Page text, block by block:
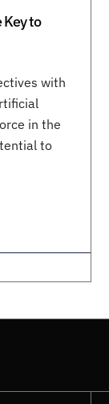
Key to
with
in the
to